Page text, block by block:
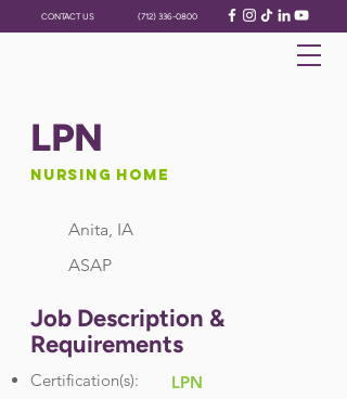
CONTACT US (712) 336-0800
LPN
Nursing Home
Anita, IA
ASAP
Job Description &
Requirements
Certification(s):
LPN